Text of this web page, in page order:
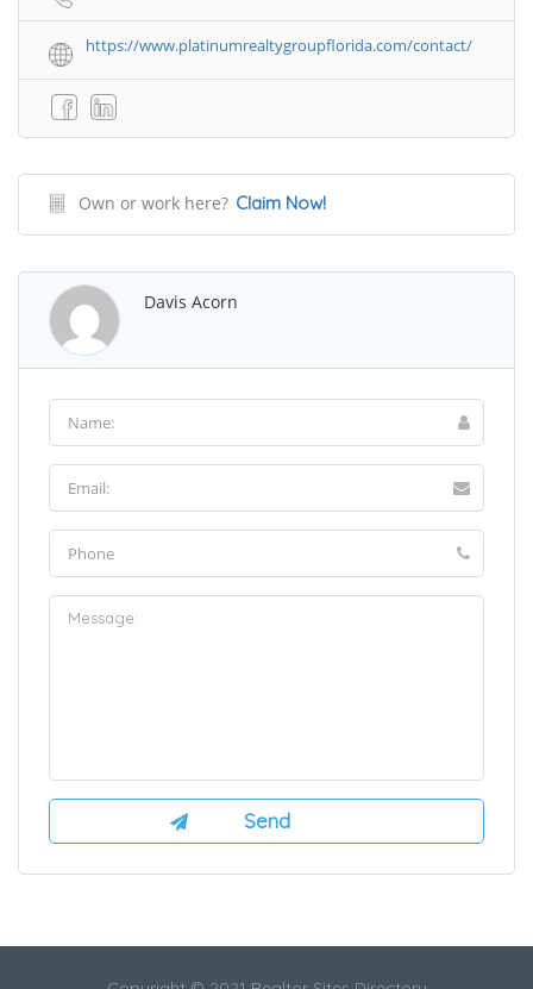
https://www.platinumrealtygroupflorida.com/contact/
Own or work here? Claim Now!
Davis Acorn